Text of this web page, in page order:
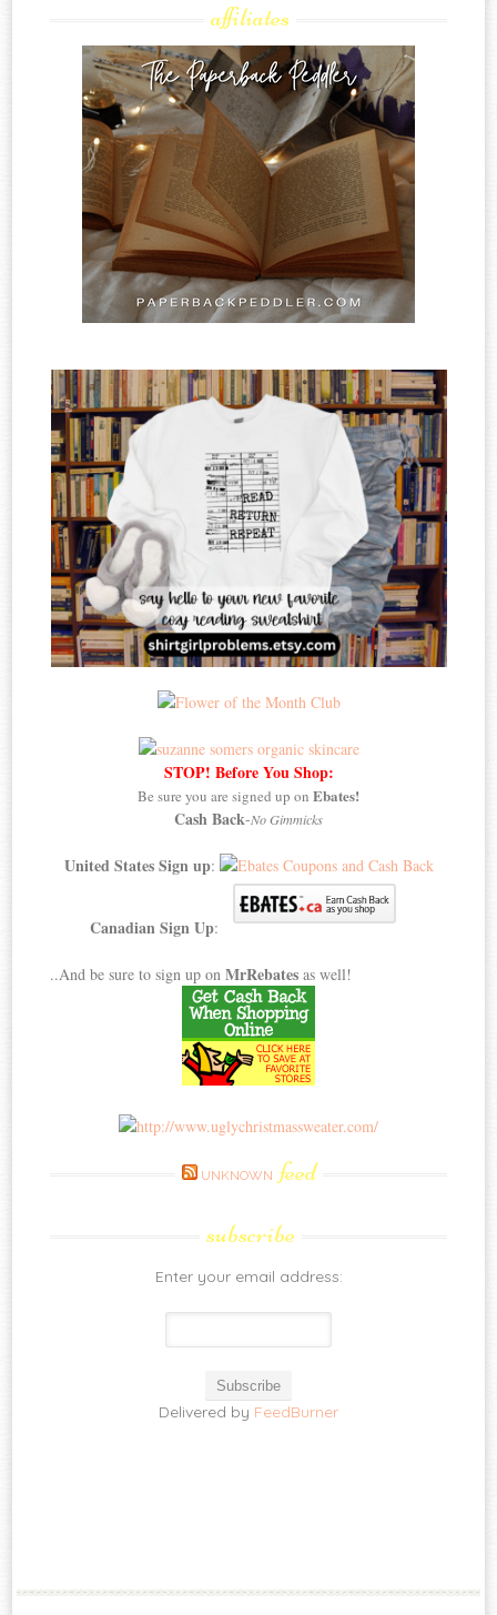
affiliates
STOP! Before You Shop:
Be sure you are signed up on Ebates!
Cash Back-No Gimmicks
United States Sign up:
Canadian Sign Up:
..And be sure to sign up onMrRebates as well!
UNKNOWN feed
subscribe
Enter your email address:
Delivered by FeedBurner